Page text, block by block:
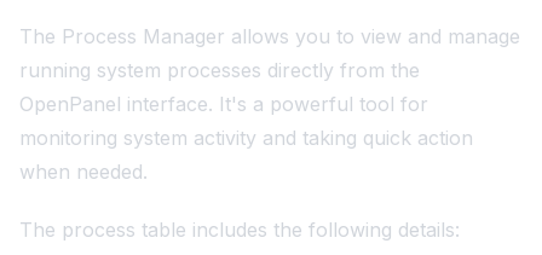
The Process Manager allows you to view and manage
running system processes directly from the
OpenPanel interface. It's a powerful tool for
monitoring system activity and taking quick action
when needed.
The process table includes the following details: